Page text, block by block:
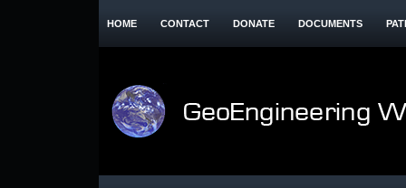
HOME CONTACT DONATE DOCUMENTS